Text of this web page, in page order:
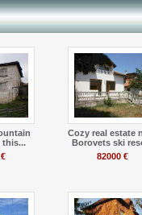
this...
Cozy real estate
Borovets ski
82000 €